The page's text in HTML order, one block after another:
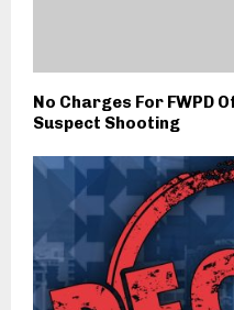
No Charges For FWPD
Suspect Shooting